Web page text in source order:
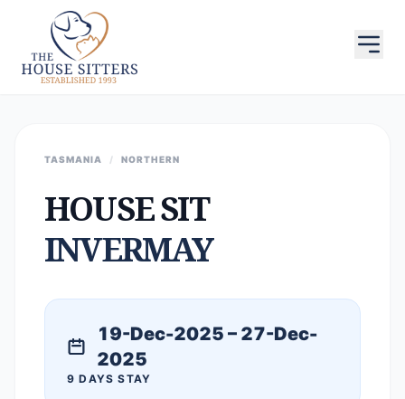
TASMANIA / NORTHERN
HOUSE SIT
INVERMAY
19-Dec-2025 – 27-Dec-
2025
9 DAYS STAY